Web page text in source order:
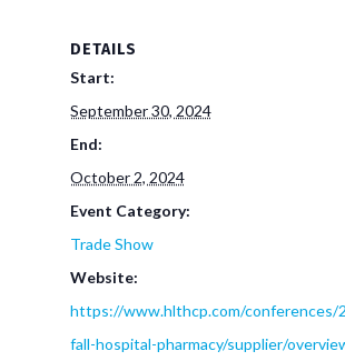
DETAILS
Start:
September 30, 2024
End:
October 2, 2024
Event Category:
Trade Show
Website:
https://www.hlthcp.com/conferences/
fall-hospital-pharmacy/supplier/